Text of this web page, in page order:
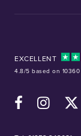
EXCELLENT
4.8/5 based on 10360
FacebookInstagram
X